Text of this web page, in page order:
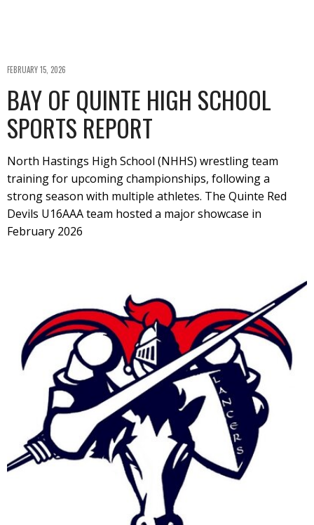
FEBRUARY 15, 2026
BAY OF QUINTE HIGH SCHOOL
SPORTS REPORT
North Hastings High School (NHHS) wrestling team
training for upcoming championships, following a
strong season with multiple athletes. The Quinte Red
Devils U16AAA team hosted a major showcase in
February 2026